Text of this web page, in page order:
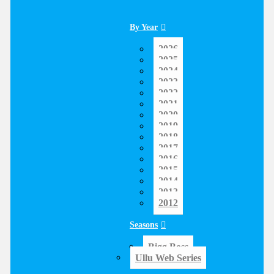
By Year
2026
2025
2024
2023
2022
2021
2020
2019
2018
2017
2016
2015
2014
2013
2012
Seasons
Bigg Boss
Ullu Web Series